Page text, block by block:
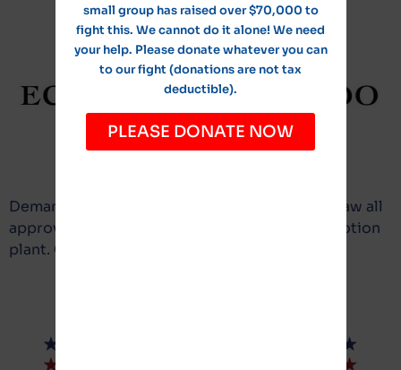
Demand to identify all information and withdraw all
approved resolutions or ordinances for the Gotion
plant. Click here to read the letter.
small group has raised over $70,000 to
fight this. We cannot do it alone! We need
your help. Please donate whatever you can
to our fight (donations are not tax
deductible).
PLEASE DONATE NOW